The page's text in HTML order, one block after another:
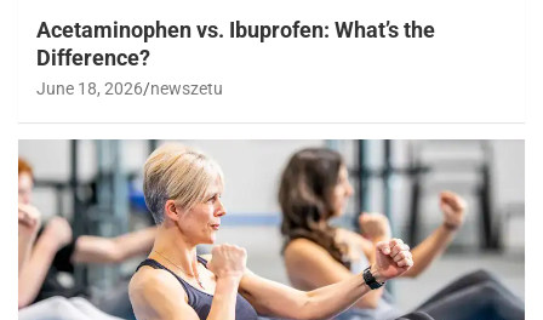
Acetaminophen vs. Ibuprofen: What’s the
Difference?
June 18, 2026 newszetu